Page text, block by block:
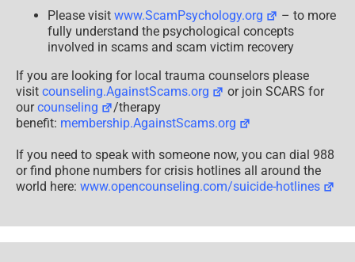
Please visit www.ScamPsychology.org
– to more
fully understand the psychological concepts
involved in scams and scam victim recovery
If you are looking for local trauma counselors please
visit counseling.AgainstScams.org
or join SCARS for
ourcounseling
/therapy
benefit: membership.AgainstScams.org
If you need to speak with someone now, you can dial 988
or find phone numbers for crisis hotlines all around the
world here: www.opencounseling.com/suicide-hotlines